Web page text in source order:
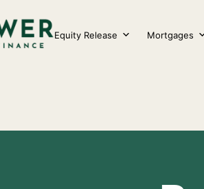
Equity Release Mortgages